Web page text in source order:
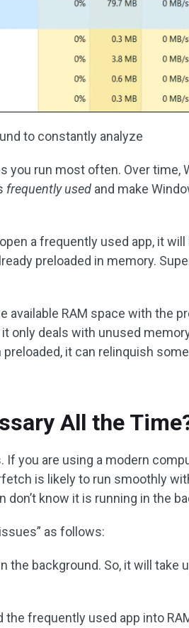
to constantly analyze
you run most often. Over time,
frequently used and make
a frequently used app, it
preloaded in memory.
available RAM space with the
only deals with unused
preloaded, it can relinquish
All the
you are using a modern
is likely to run smoothly
don’t know it is running in the
as follows:
the background. So, it will take
frequently used app into